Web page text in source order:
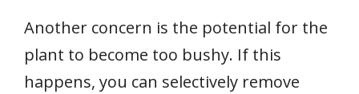
Another concern is the potential for the
plant to become too bushy. If this
happens, you can selectively remove